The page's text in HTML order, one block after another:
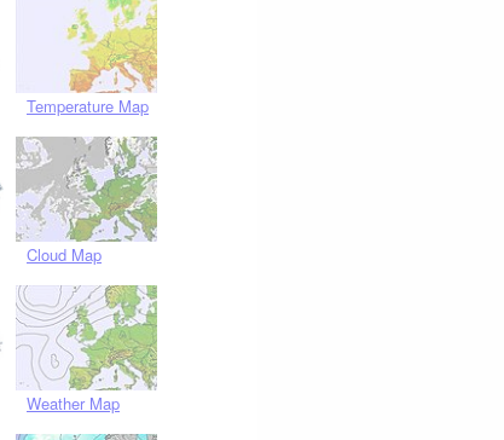
Temperature Map
Cloud Map
Weather Map